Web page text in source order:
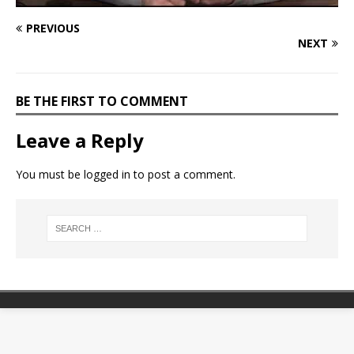
PREVIOUS
NEXT
BE THE FIRST TO COMMENT
Leave a Reply
You must be logged in to post a comment.